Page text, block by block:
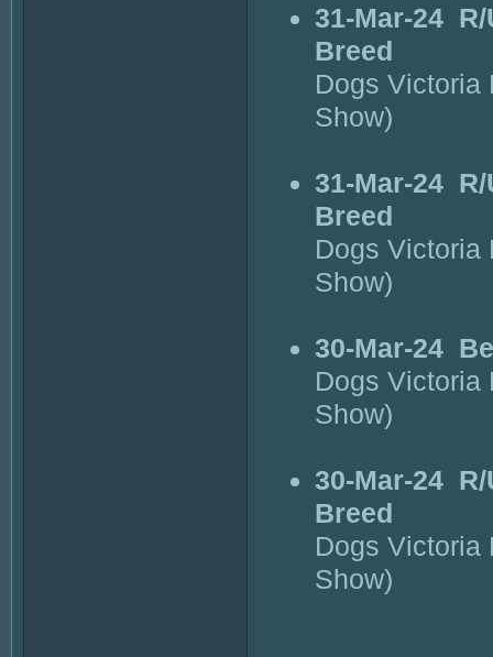
31-Mar-24
Breed
Dogs Victoria
Show)
31-Mar-24
Breed
Dogs Victoria
Show)
30-Mar-24
Dogs Victoria
Show)
30-Mar-24
Breed
Dogs Victoria
Show)